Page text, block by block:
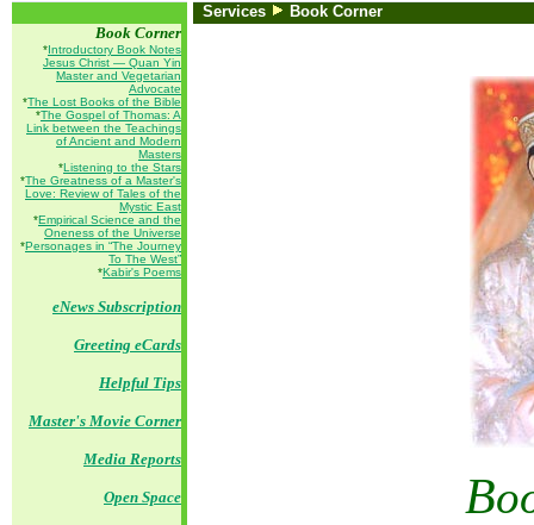
Services
Book Corner
Book Corner
*Introductory Book Notes
Jesus Christ — Quan Yin
Master and Vegetarian
Advocate
*The Lost Books of the Bible
*The Gospel of Thomas: A
Link between the Teachings
of Ancient and Modern
Masters
*Listening to the Stars
*The Greatness of a Master's
Love: Review of Tales of the
Mystic East
*Empirical Science and the
Oneness of the Universe
*Personages in “The Journey
To The West”
*Kabir's Poems
eNews Subscription
Greeting eCards
Helpful Tips
Master's Movie Corner
Media Reports
Open Space B